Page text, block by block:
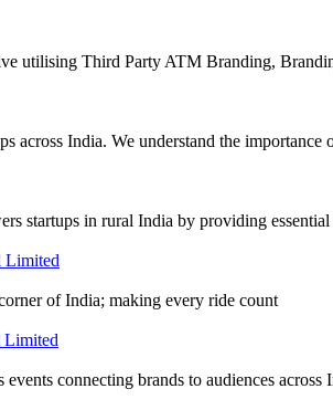
utilising Third Party ATM Branding,
India. We understand the
in rural India by providing essential
of India; making every ride count
connecting brands to audiences